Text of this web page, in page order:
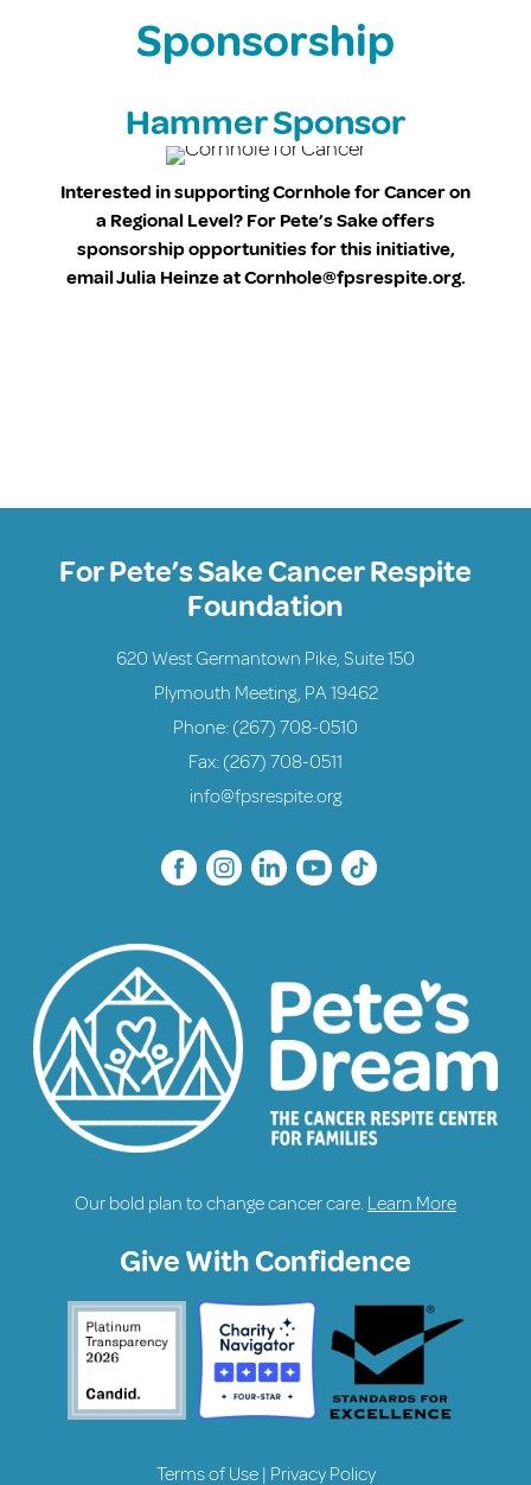
Sponsorship
Hammer Sponsor
Interested in supporting Cornhole for Cancer on
a Regional Level? For Pete’s Sake offers
sponsorship opportunities for this initiative,
email Julia Heinze atCornhole@fpsrespite.org.
For Pete’s Sake Cancer Respite
Foundation
620 West Germantown Pike, Suite 150
Plymouth Meeting, PA 19462
Phone: (267) 708-0510
Fax: (267) 708-0511
info@fpsrespite.org
Our bold plan to change cancer care. Learn More
Give With Confidence
Terms of Use| Privacy Policy